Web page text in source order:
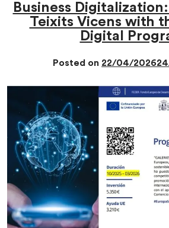
Business
Teixits Vicens with
Digital
Posted on 22/04/2026